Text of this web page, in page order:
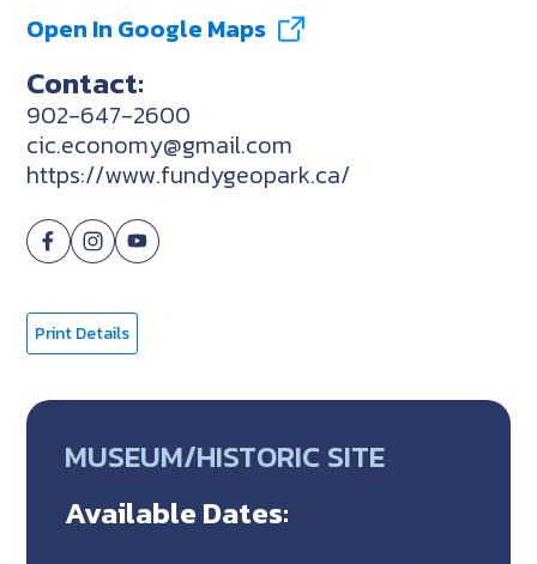
Open In Google Maps
Contact:
902-647-2600
cic.economy@gmail.com
https://www.fundygeopark.ca/
Print Details
MUSEUM/HISTORIC SITE
Available Dates: